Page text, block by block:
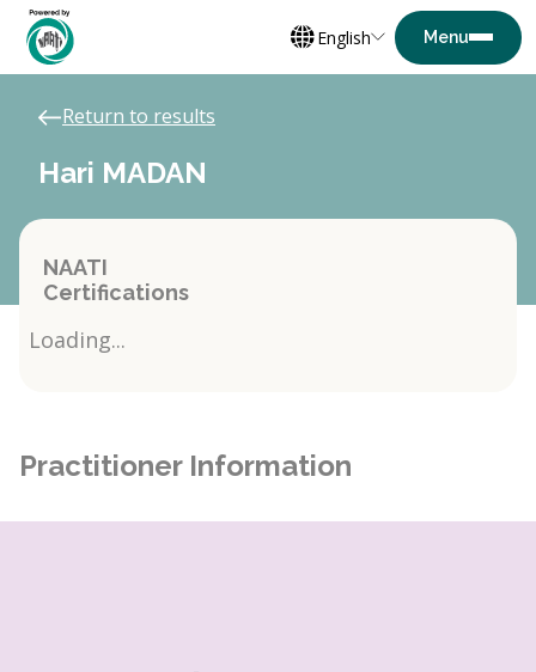
English
Return to results
Hari MADAN
NAATI
Certifications
Loading...
Practitioner Information